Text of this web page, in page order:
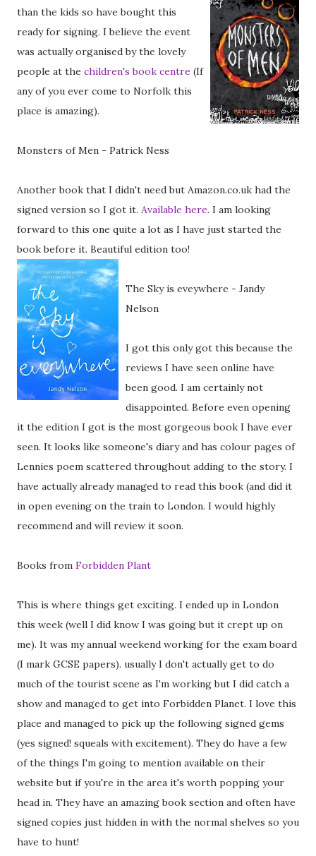
than the kids so have bought this
ready for signing. I believe the event
was actually organised by the lovely
people at the children's book centre (If
any of you ever come to Norfolk this
place is amazing).
Monsters of Men - Patrick Ness
Another book that I didn't need but Amazon.co.uk had the
signed version so I got it. Available here. I am looking
forward to this one quite a lot as I have just started the
book before it. Beautiful edition too!
The Sky is eveywhere - Jandy
Nelson
I got this only got this because the
reviews I have seen online have
been good. I am certainly not
disappointed. Before even opening
it the edition I got is the most gorgeous book I have ever
seen. It looks like someone's diary and has colour pages of
Lennies poem scattered throughout adding to the story. I
have actually already managed to read this book (and did it
in open evening on the train to London. I would highly
recommend and will review it soon.
Books from Forbidden Plant
This is where things get exciting. I ended up in London
this week (well I did know I was going but it crept up on
me). It was my annual weekend working for the exam board
(I mark GCSE papers). usually I don't actually get to do
much of the tourist scene as I'm working but I did catch a
show and managed to get into Forbidden Planet. I love this
place and managed to pick up the following signed gems
(yes signed! squeals with excitement). They do have a few
of the things I'm going to mention available on their
website but if you're in the area it's worth popping your
head in. They have an amazing book section and often have
signed copies just hidden in with the normal shelves so you
have to hunt!